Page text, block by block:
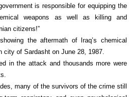
is responsible for equipping the
weapons as well as killing and
citizens!”
the aftermath of Iraq’s chemical
city of Sardasht on June 28, 1987.
in the attack and thousands more were
many of the survivors of the crime still